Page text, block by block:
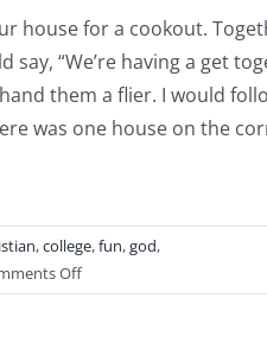
house for a cookout.
“We’re having a get
them a flier. I would
was one house on the
,college,fun,god,
Offon
Be